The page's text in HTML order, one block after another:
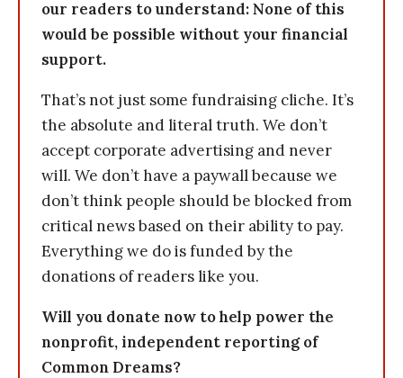
our readers to understand: None of this
would be possible without your financial
support.
That’s not just some fundraising cliche. It’s
the absolute and literal truth. We don’t
accept corporate advertising and never
will. We don’t have a paywall because we
don’t think people should be blocked from
critical news based on their ability to pay.
Everything we do is funded by the
donations of readers like you.
Will you donate now to help power the
nonprofit, independent reporting of
Common Dreams?